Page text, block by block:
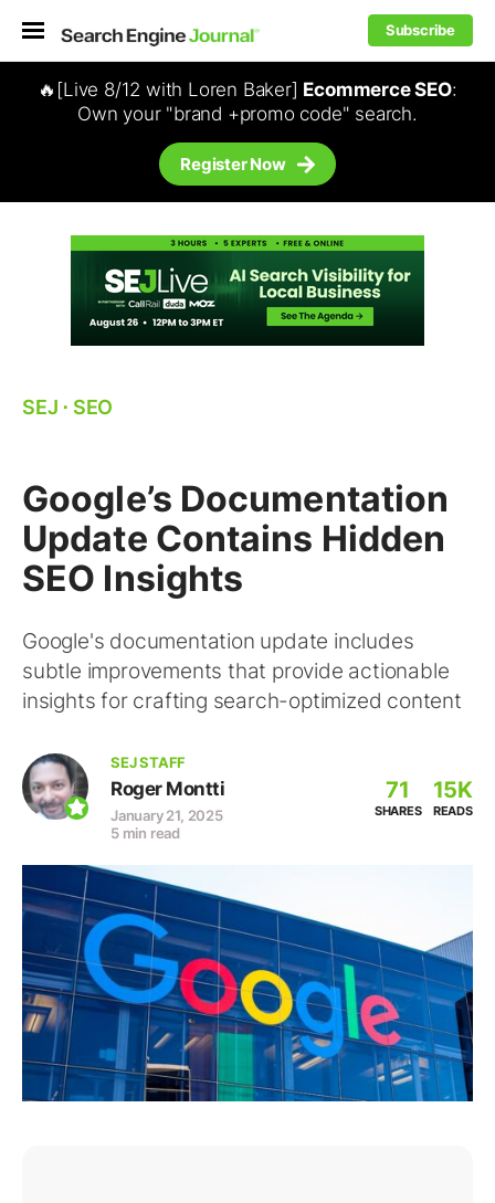
Subscribe
🔥[Live 8/12 with Loren Baker] Ecommerce SEO:
Own your "brand +promo code" search.
Register Now
SEJ ⋅ SEO
Google’s Documentation
Update Contains Hidden
SEO Insights
Google's documentation update includes
subtle improvements that provide actionable
insights for crafting search-optimized content
SEJ STAFF
Roger Montti
January 21, 2025
5 min read
71
SHARES
15K
READS